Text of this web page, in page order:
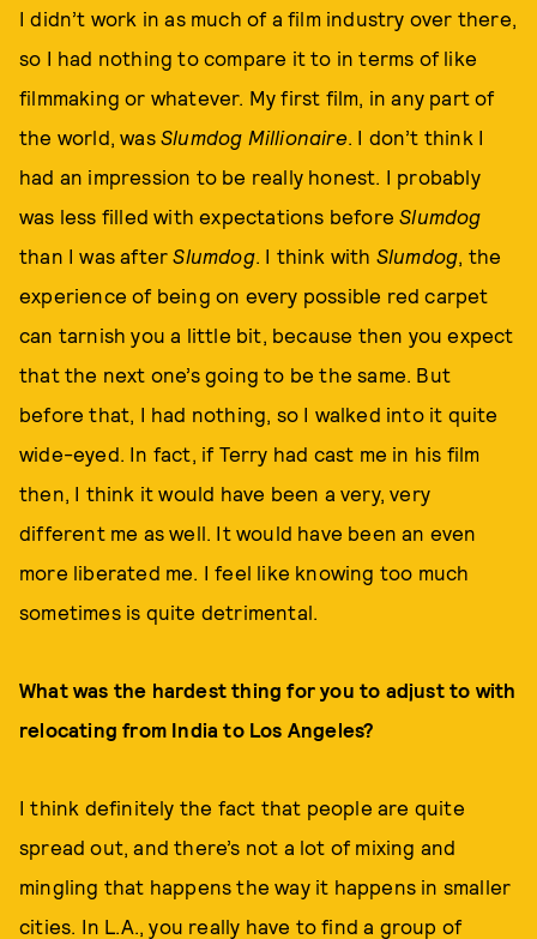
I didn’t work in as much of a film industry over there,
so I had nothing to compare it to in terms of like
filmmaking or whatever. My first film, in any part of
the world, was Slumdog Millionaire. I don’t think I
had an impression to be really honest. I probably
was less filled with expectations before Slumdog
than I was afterSlumdog. I think with Slumdog, the
experience of being on every possible red carpet
can tarnish you a little bit, because then you expect
that the next one’s going to be the same. But
before that, I had nothing, so I walked into it quite
wide-eyed. In fact, if Terry had cast me in his film
then, I think it would have been a very, very
different me as well. It would have been an even
more liberated me. I feel like knowing too much
sometimes is quite detrimental.
What was the hardest thing for you to adjust to with
relocating from India to Los Angeles?
I think definitely the fact that people are quite
spread out, and there’s not a lot of mixing and
mingling that happens the way it happens in smaller
cities. In L.A., you really have to find a group of